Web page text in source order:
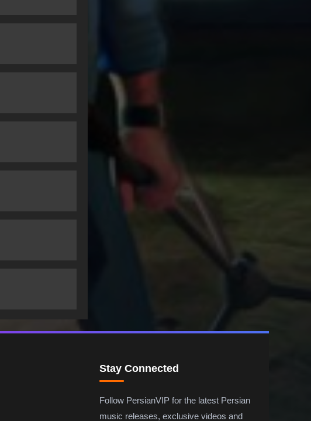
Stay Connected
Follow PersianVIP for the latest Persian
music releases, exclusive videos and